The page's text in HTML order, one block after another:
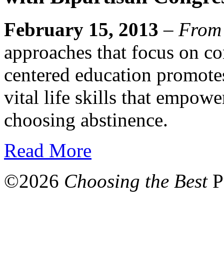
February 15, 2013 – From
approaches that focus on
centered education
vital life skills that
choosing abstinence.
Read More
©2026 Choosing the Best